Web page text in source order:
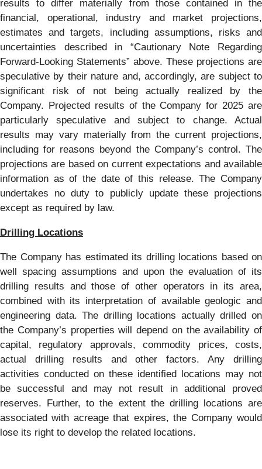
results to differ materially from those contained in the
financial, operational, industry and market projections,
estimates and targets, including assumptions, risks and
uncertainties described in “Cautionary Note Regarding
Forward-Looking Statements” above. These projections are
speculative by their nature and, accordingly, are subject to
significant risk of not being actually realized by the
Company. Projected results of the Company for 2025 are
particularly speculative and subject to change. Actual
results may vary materially from the current projections,
including for reasons beyond the Company’s control. The
projections are based on current expectations and available
information as of the date of this release. The Company
undertakes no duty to publicly update these projections
except as required by law.
Drilling Locations
The Company has estimated its drilling locations based on
well spacing assumptions and upon the evaluation of its
drilling results and those of other operators in its area,
combined with its interpretation of available geologic and
engineering data. The drilling locations actually drilled on
the Company’s properties will depend on the availability of
capital, regulatory approvals, commodity prices, costs,
actual drilling results and other factors. Any drilling
activities conducted on these identified locations may not
be successful and may not result in additional proved
reserves. Further, to the extent the drilling locations are
associated with acreage that expires, the Company would
lose its right to develop the related locations.